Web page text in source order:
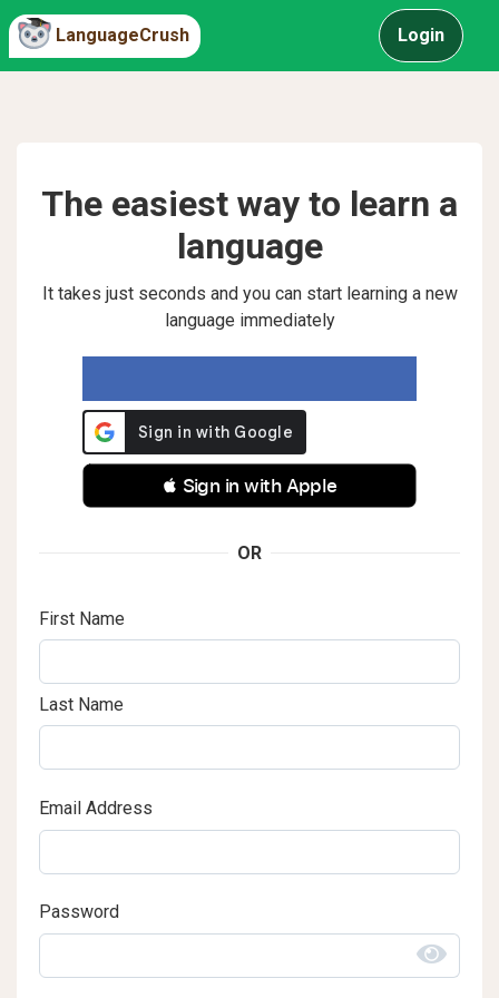
LanguageCrush Login
The easiest way to learn a
language
It takes just seconds and you can start learning a new
language immediately
 Sign in with Apple
OR
First Name
Last Name
Email Address
Password